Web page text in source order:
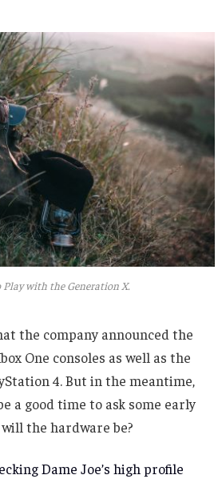
Play with the Generation X.
the company announced the
One consoles as well as the
4. But in the meantime,
a good time to ask some early
the hardware be?
Dame Joe’s high profile